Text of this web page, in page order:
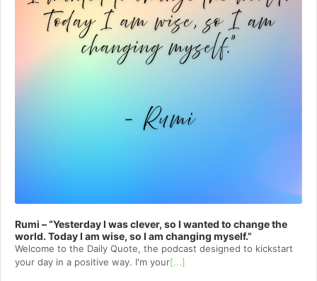
Rumi – “Yesterday I was clever, so I wanted to change the
world. Today I am wise, so I am changing myself.”
Welcome to⁠⁠⁠⁠⁠⁠⁠⁠⁠⁠⁠ the Daily Quote⁠⁠⁠⁠⁠⁠⁠⁠⁠⁠⁠, the podcast designed to kickstart
your day in a positive way. I'm your[...]